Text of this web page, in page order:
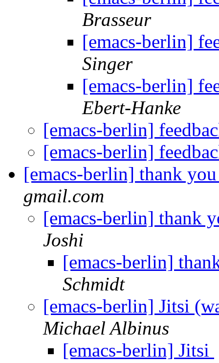
Brasseur
[emacs-berlin]
Singer
[emacs-berlin]
Ebert-Hanke
[emacs-berlin]
[emacs-berlin]
[emacs-berlin] thank
gmail.com
[emacs-berlin] thank
Joshi
[emacs-berlin]
Schmidt
[emacs-berlin] Jitsi
Michael Albinus
[emacs-berlin] Jitsi